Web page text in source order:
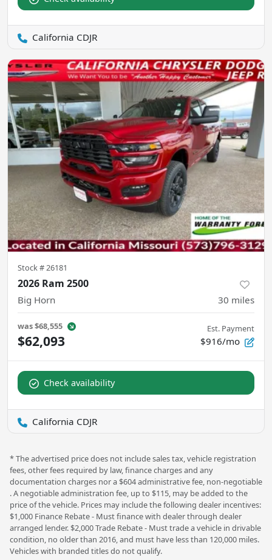
California CDJR
Stock #26181
2026 Ram 2500
Big Horn 30 miles
was$68,555
$62,093
Est. Payment
$916/mo
Check availability
California CDJR
* The advertised price does not include sales tax, vehicle registration
fees, other fees required by law, finance charges and any
documentation charges nor a $604 administrative fee, non-negotiable
. A negotiable administration fee, up to $115, may be added to the
price of the vehicle. Prices may include the following dealer incentives:
$1,000 Finance Rebate - Must finance with dealer through dealer
arranged lender. $2,000 Trade Rebate - Must trade a vehicle in drivable
condition, no older than 2016, and must have less than 120,000 miles.
Vehicles with branded titles do not qualify.